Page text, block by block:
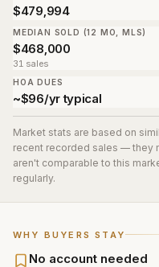
WHY BUYERS STAY
No account needed
$479,994
MEDIAN SOLD (12 MO, MLS)
$468,000
31 sales
HOA DUES
~$96/yr typical
Market stats are based on
recent recorded sales — they
aren't comparable to this
regularly.